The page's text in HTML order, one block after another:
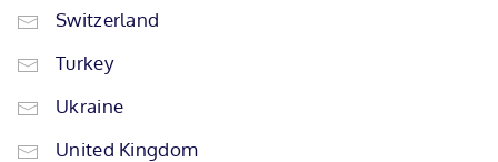
Switzerland
Turkey
Ukraine
United Kingdom